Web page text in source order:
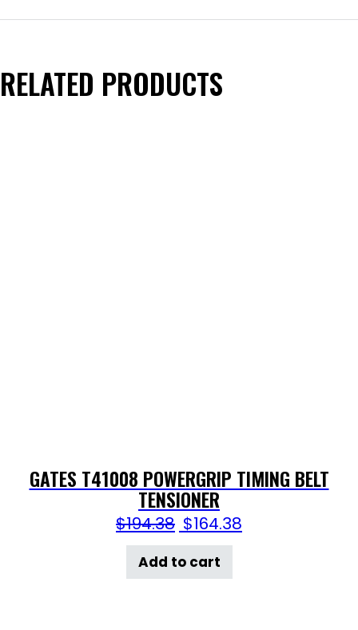
RELATED PRODUCTS
GATES T41008 POWERGRIP TIMING BELT
TENSIONER
$194.38 $164.38
Add to cart